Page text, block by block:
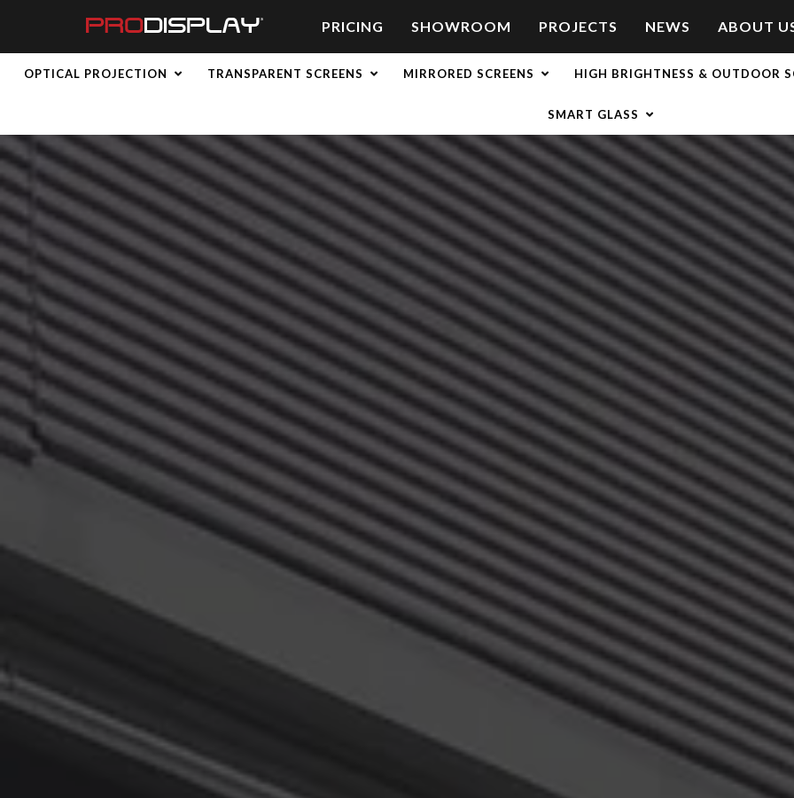
PRICING SHOWROOM PROJECTS NEWS ABOUT
OPTICAL PROJECTION TRANSPARENT SCREENS MIRRORED SCREENS HIGH BRIGHTNESS & OUTDOOR
SMART GLASS